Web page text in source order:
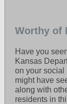
Worthy of
Have you
Kansas
on your social
might have
along with
residents in